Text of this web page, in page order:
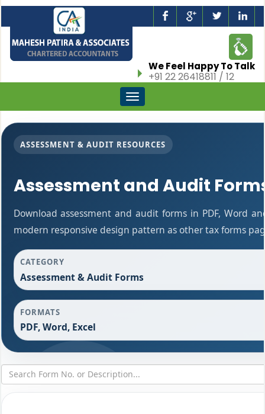
We Feel Happy To Talk
+91 22 26418811 / 12
Toggle
navigation
ASSESSMENT & AUDIT RESOURCES
Assessment and Audit
Download assessment and audit forms in PDF, Word
modern responsive design pattern as other tax forms
CATEGORY
Assessment & Audit Forms
FORMATS
PDF, Word, Excel